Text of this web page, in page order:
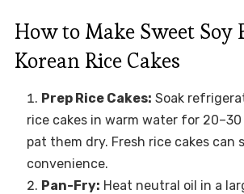
How to Make Sweet Soy
Korean Rice Cakes
Prep Rice Cakes: Soak
rice cakes in warm water for
pat them dry. Fresh rice cakes can
convenience.
Pan-Fry: Heat neutral oil in a